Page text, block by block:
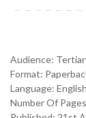
Audience:
Format:
Language: English
Number Of